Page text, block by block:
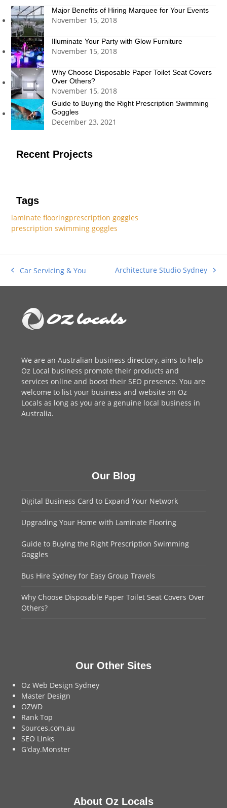
Major Benefits of Hiring Marquee for Your Events
November 15, 2018
Illuminate Your Party with Glow Furniture
November 15, 2018
Why Choose Disposable Paper Toilet Seat Covers
Over Others?
November 15, 2018
Guide to Buying the Right Prescription Swimming
Goggles
December 23, 2021
Recent Projects
Tags
laminate flooringprescription goggles
prescription swimming goggles
previous
post:
Car Servicing & You
next
post:
Architecture Studio Sydney
We are anAustralian business directory, aims to help
Oz Local business promote their products and
services online and boost their SEO presence. You are
welcome to list your business and website on Oz
Locals as long as you are a genuine local business in
Australia.
Our Blog
Digital Business Card to Expand Your Network
Upgrading Your Home with Laminate Flooring
Guide to Buying the Right Prescription Swimming
Goggles
Bus Hire Sydney for Easy Group Travels
Why Choose Disposable Paper Toilet Seat Covers Over
Others?
Our Other Sites
Oz Web Design Sydney
Master Design
OZWD
Rank Top
Sources.com.au
SEO Links
G'day.Monster
About Oz Locals